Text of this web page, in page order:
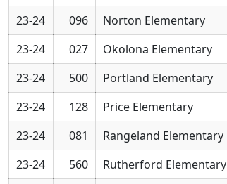
23-24
096 Norton Elementary
23-24
027 Okolona Elementary
23-24
500 Portland Elementary
23-24
128 Price Elementary
23-24
081 Rangeland Elementary
23-24
560 Rutherford Elementary